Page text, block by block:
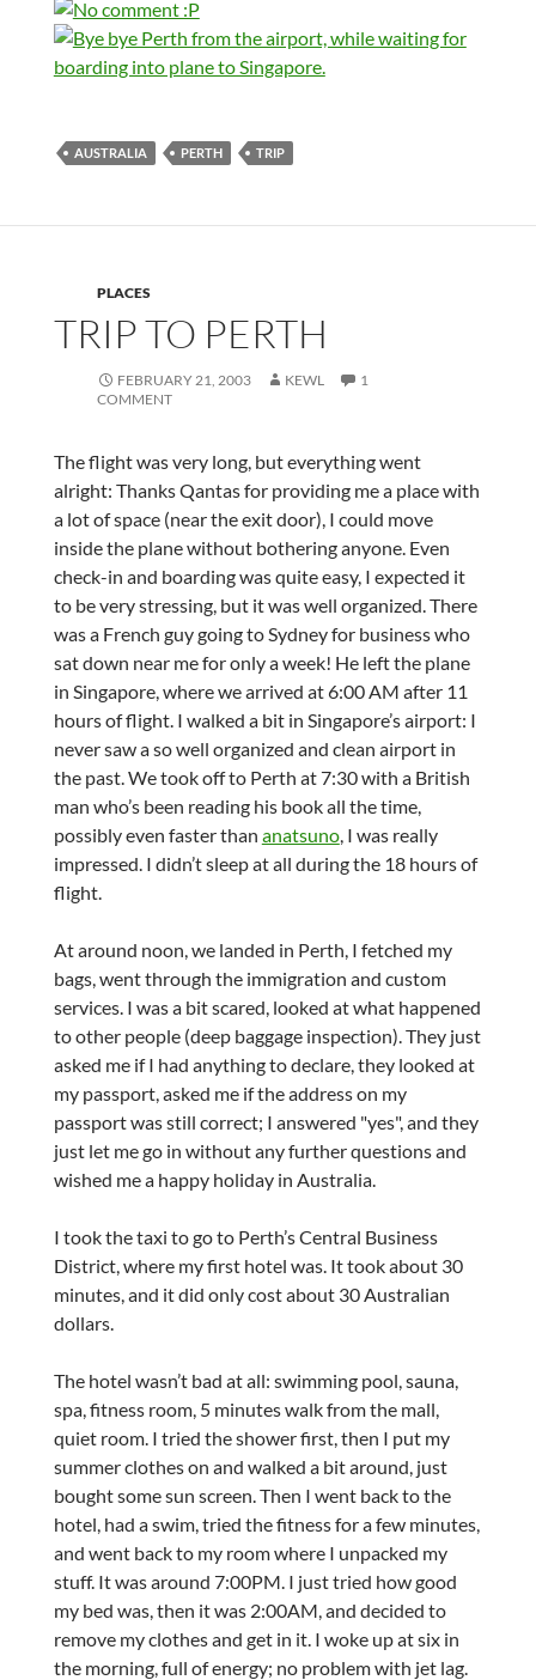
AUSTRALIA PERTH TRIP
PLACES
TRIP TO PERTH
FEBRUARY 21, 2003 KEWL
1
COMMENT
The flight was very long, but everything went
alright: Thanks Qantas for providing me a place with
a lot of space (near the exit door), I could move
inside the plane without bothering anyone. Even
check-in and boarding was quite easy, I expected it
to be very stressing, but it was well organized. There
was a French guy going to Sydney for business who
sat down near me for only a week! He left the plane
in Singapore, where we arrived at 6:00 AM after 11
hours of flight. I walked a bit in Singapore’s airport: I
never saw a so well organized and clean airport in
the past. We took off to Perth at 7:30 with a British
man who’s been reading his book all the time,
possibly even faster than anatsuno, I was really
impressed. I didn’t sleep at all during the 18 hours of
flight.
At around noon, we landed in Perth, I fetched my
bags, went through the immigration and custom
services. I was a bit scared, looked at what happened
to other people (deep baggage inspection). They just
asked me if I had anything to declare, they looked at
my passport, asked me if the address on my
passport was still correct; I answered "yes", and they
just let me go in without any further questions and
wished me a happy holiday in Australia.
I took the taxi to go to Perth’s Central Business
District, where my first hotel was. It took about 30
minutes, and it did only cost about 30 Australian
dollars.
The hotel wasn’t bad at all: swimming pool, sauna,
spa, fitness room, 5 minutes walk from the mall,
quiet room. I tried the shower first, then I put my
summer clothes on and walked a bit around, just
bought some sun screen. Then I went back to the
hotel, had a swim, tried the fitness for a few minutes,
and went back to my room where I unpacked my
stuff. It was around 7:00PM. I just tried how good
my bed was, then it was 2:00AM, and decided to
remove my clothes and get in it. I woke up at six in
the morning, full of energy; no problem with jet lag.